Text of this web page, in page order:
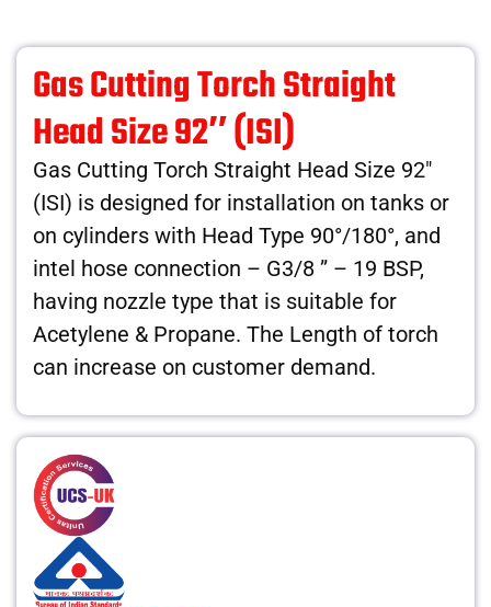
Gas Cutting Torch Straight
Head Size 92″ (ISI)
Gas Cutting Torch Straight Head Size 92″
(ISI) is designed for installation on tanks or
on cylinders with Head Type 90°/180°, and
intel hose connection – G3/8 ” – 19 BSP,
having nozzle type that is suitable for
Acetylene & Propane. The Length of torch
can increase on customer demand.